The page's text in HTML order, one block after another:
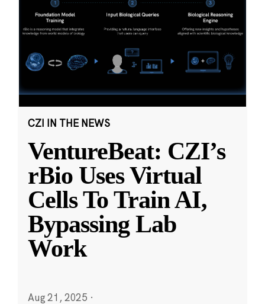
CZI IN THE NEWS
VentureBeat: CZI’s
rBio Uses Virtual
Cells To Train AI,
Bypassing Lab
Work
Aug 21, 2025 ·